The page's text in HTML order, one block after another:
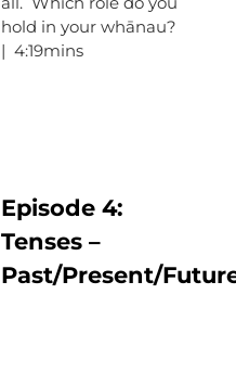
hold in your whānau?
| 4:19mins
Episode4:
Tenses –
Past/Present/